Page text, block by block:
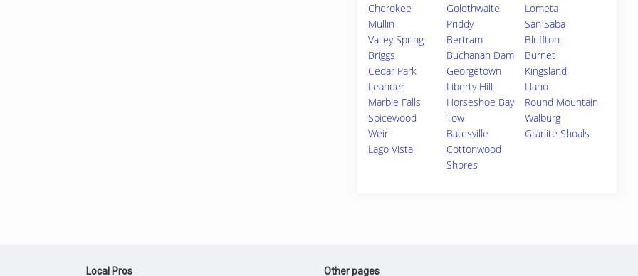
Cherokee
Goldthwaite
Lometa
Mullin
Priddy
San Saba
Valley Spring
Bertram
Bluffton
Briggs
Buchanan Dam
Burnet
Cedar Park
Georgetown
Kingsland
Leander
Liberty Hill
Llano
Marble Falls
Horseshoe Bay
Round Mountain
Spicewood
Tow
Walburg
Weir
Batesville
Granite Shoals
Lago Vista
Cottonwood
Shores
Local Pros Other pages